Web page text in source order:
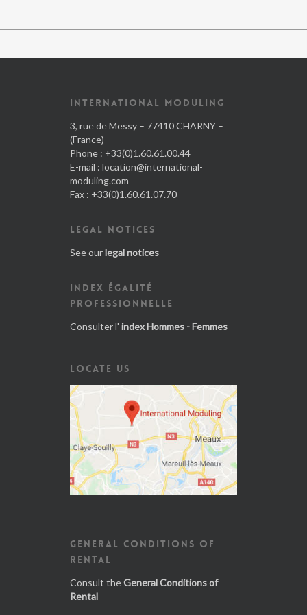
INTERNATIONAL MODULING
3, rue de Messy – 77410 CHARNY –
(France)
Phone : +33(0)1.60.61.00.44
E-mail : location@international-
moduling.com
Fax : +33(0)1.60.61.07.70
LEGAL NOTICES
See ourlegal notices
INDEX ÉGALITÉ
PROFESSIONNELLE
Consulter l' index Hommes - Femmes
LOCATE US
GENERAL CONDITIONS OF
RENTAL
Consult theGeneral Conditions of
Rental